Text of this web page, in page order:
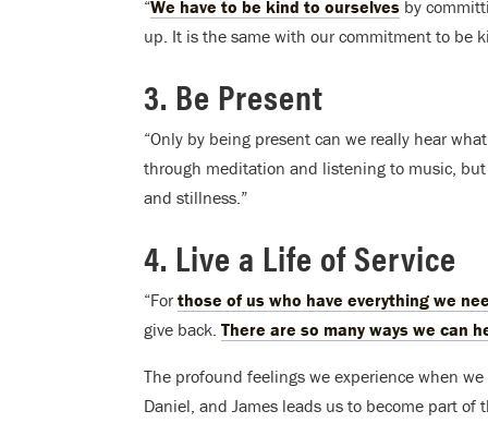
“We have to be kind to ourselves by
up. It is the same with our commitment to be
3. Be Present
“Only by being present can we really hear
through meditation and listening to music,
and stillness.”
4. Live a Life of Service
“For those of us who have everything we
give back. There are so many ways we can
The profound feelings we experience when
Daniel, and James leads us to become part